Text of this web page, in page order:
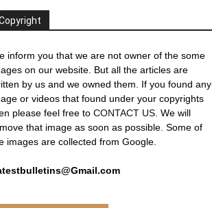
inform you that we are not owner of the some
on our website. But all the articles are
by us and we owned them. If you found any
or videos that found under your copyrights
please feel free to CONTACT US. We will
that image as soon as possible. Some of
images are collected from Google.